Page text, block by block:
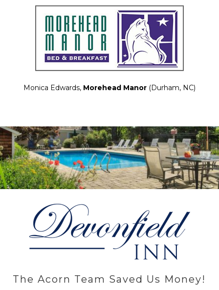
Monica Edwards, Morehead Manor(Durham, NC)
The Acorn Team Saved Us Money!